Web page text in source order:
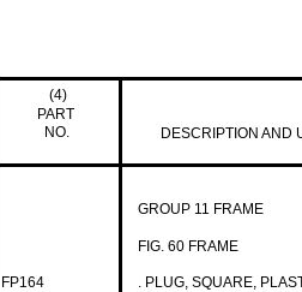
GROUP 11 FRAME
FIG. 60 FRAME
FP164 . PLUG, SQUARE,
(4)
PART
NO.
DESCRIPTION AND